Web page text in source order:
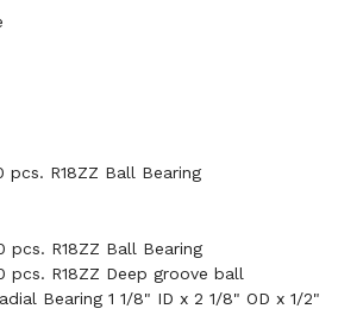
R18ZZ Ball Bearing
R18ZZ Ball Bearing
R18ZZ Deep groove ball
Bearing 1 1/8" ID x 2 1/8" OD x 1/2"